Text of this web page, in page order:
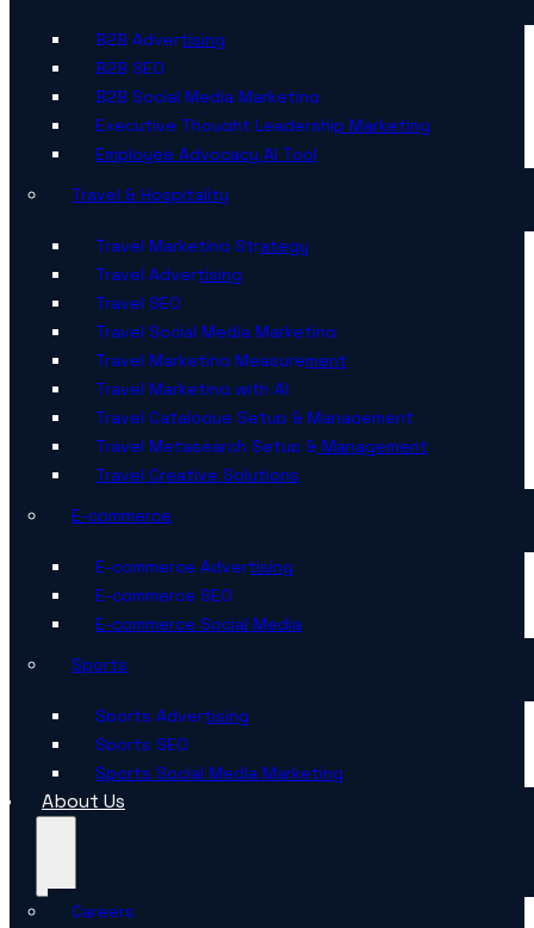
B2B Advertising
B2B SEO
B2B Social Media Marketing
Executive Thought Leadership Marketing
Employee Advocacy AI Tool
Travel & Hospitality
Travel Marketing Strategy
Travel Advertising
Travel SEO
Travel Social Media Marketing
Travel Marketing Measurement
Travel Marketing with AI
Travel Catalogue Setup & Management
Travel Metasearch Setup & Management
Travel Creative Solutions
E-commerce
E-commerce Advertising
E-commerce SEO
E-commerce Social Media
Sports
Sports Advertising
Sports SEO
Sports Social Media Marketing
About Us
Careers